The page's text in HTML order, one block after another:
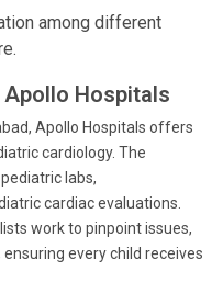
among different
Hospitals
Apollo Hospitals offers
cardiology. The
labs,
cardiac evaluations.
work to pinpoint issues,
every child receives